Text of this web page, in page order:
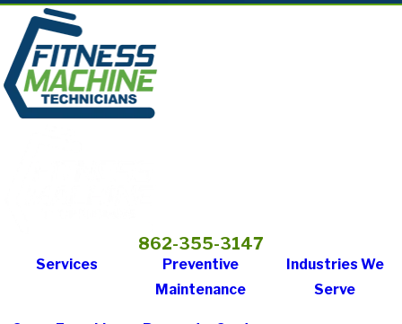
862-355-3147
Services
Preventive
Maintenance
Industries We
Serve